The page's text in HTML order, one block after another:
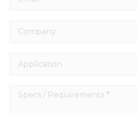
Company
Application
Specs